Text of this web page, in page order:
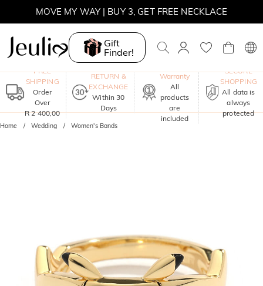
MOVE MY WAY | BUY 3, GET FREE NECKLACE
Gift
Finder!
FREE
SHIPPING
Order
Over
R 2 400,00
RETURN &
EXCHANGE
Within 30
Days
Warranty
All
products
are
included
SECURE
SHOPPING
All data is
always
protected
Home Wedding Women's Bands